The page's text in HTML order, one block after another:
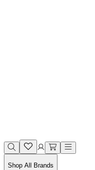
Shop All Brands